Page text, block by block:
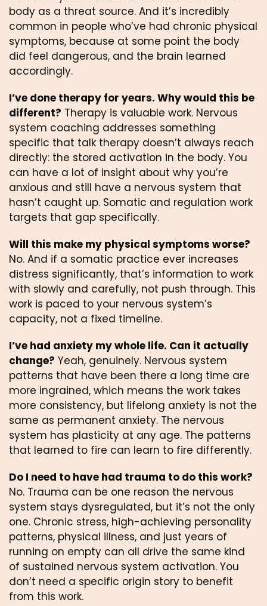
body as a threat source. And it’s incredibly
common in people who’ve had chronic physical
symptoms, because at some point the body
did feel dangerous, and the brain learned
accordingly.
I’ve done therapy for years. Why would this be
different? Therapy is valuable work. Nervous
system coaching addresses something
specific that talk therapy doesn’t always reach
directly: the stored activation in the body. You
can have a lot of insight about why you’re
anxious and still have a nervous system that
hasn’t caught up. Somatic and regulation work
targets that gap specifically.
Will this make my physical symptoms worse?
No. And if a somatic practice ever increases
distress significantly, that’s information to work
with slowly and carefully, not push through. This
work is paced to your nervous system’s
capacity, not a fixed timeline.
I’ve had anxiety my whole life. Can it actually
change? Yeah, genuinely. Nervous system
patterns that have been there a long time are
more ingrained, which means the work takes
more consistency, but lifelong anxiety is not the
same as permanent anxiety. The nervous
system has plasticity at any age. The patterns
that learned to fire can learn to fire differently.
Do I need to have had trauma to do this work?
No. Trauma can be one reason the nervous
system stays dysregulated, but it’s not the only
one. Chronic stress, high-achieving personality
patterns, physical illness, and just years of
running on empty can all drive the same kind
of sustained nervous system activation. You
don’t need a specific origin story to benefit
from this work.